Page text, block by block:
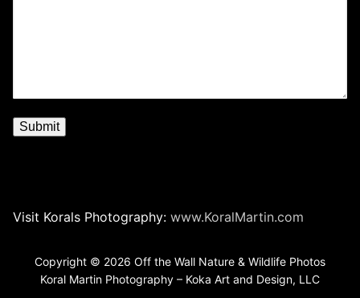
Visit Korals Photography: www.KoralMartin.com
Copyright © 2026 Off the Wall Nature & Wildlife Photos
Koral Martin Photography – Koka Art and Design, LLC